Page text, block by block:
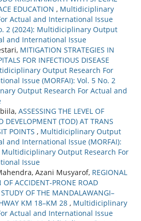
EDUCATION , Multidiciplinary
Actual and International Issue
2 (2024): Multidiciplinary Output
and International Issue
MITIGATION STRATEGIES IN
FOR INFECTIOUS DISEASE
Output Research For
Issue (MORFAI): Vol. 5 No. 2
Output Research For Actual and
ASSESSING THE LEVEL OF
DEVELOPMENT (TOD) AT TRANS
POINTS , Multidiciplinary Output
and International Issue (MORFAI):
Multidiciplinary Output Research For
Issue
Azani Musyarof, REGIONAL
OF ACCIDENT-PRONE ROAD
OF THE MANDALAWANGI–
KM 18–KM 28 , Multidiciplinary
Actual and International Issue